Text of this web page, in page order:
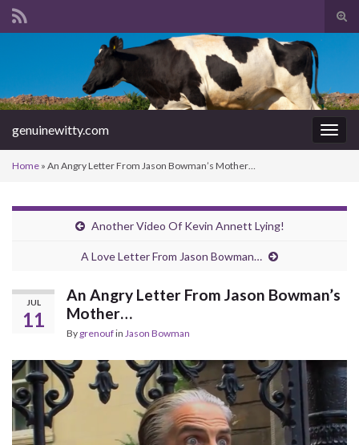
Search for:
genuinewitty.com
Home » An Angry Letter From Jason Bowman’s Mother…
Another Video Of Kevin Annett Lying!
A Love Letter From Jason Bowman…
JUL
11
An Angry Letter From Jason Bowman’s
Mother…
By grenoufin Jason Bowman